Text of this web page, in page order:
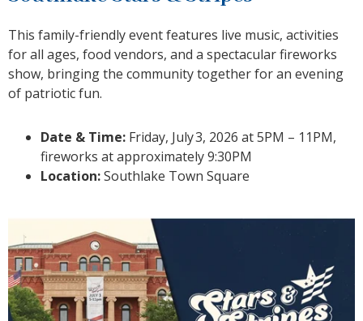
This family-friendly event features live music, activities
for all ages, food vendors, and a spectacular fireworks
show, bringing the community together for an evening
of patriotic fun.
Date & Time: Friday, July3, 2026 at 5PM – 11PM,
fireworks at approximately 9:30PM
Location:Southlake Town Square